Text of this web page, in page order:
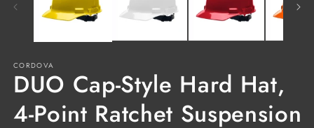
CORDOVA
DUO Cap-Style Hard Hat,
4-Point Ratchet Suspension